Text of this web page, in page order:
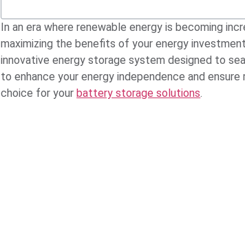
In an era where renewable energy is becoming
maximizing the benefits of your energy
innovative energy storage system designed to
to enhance your energy independence and
choice for yourbattery storage solutions.